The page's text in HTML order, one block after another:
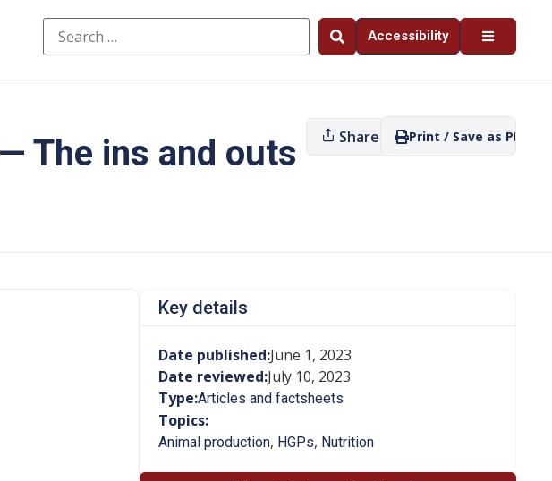
Accessibility
The ins and outs
Share Print / Save as PDF
Key details
Date published:June 1, 2023
Date reviewed:July 10, 2023
Type:Articles and factsheets
Topics:
Animal production, HGPs, Nutrition